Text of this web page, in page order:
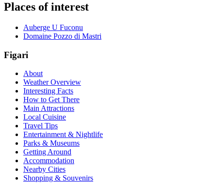
Places of interest
Auberge U Fuconu
Domaine Pozzo di Mastri
Figari
About
Weather Overview
Interesting Facts
How to Get There
Main Attractions
Local Cuisine
Travel Tips
Entertainment & Nightlife
Parks & Museums
Getting Around
Accommodation
Nearby Cities
Shopping & Souvenirs